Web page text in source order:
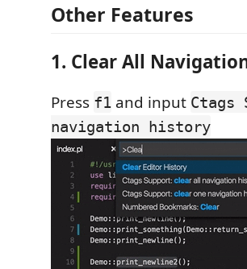
Other Features
1. Clear All
Press f1 and input
navigation history